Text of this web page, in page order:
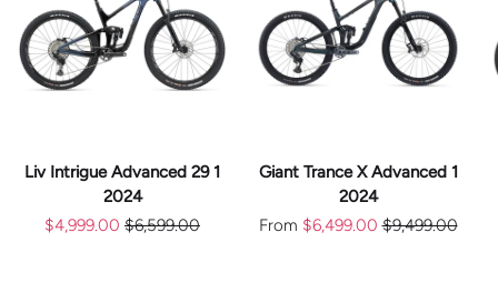
Liv Intrigue Advanced 29 1
2024
$4,999.00 $6,599.00
Giant Trance X Advanced 1
2024
From $6,499.00 $9,499.00